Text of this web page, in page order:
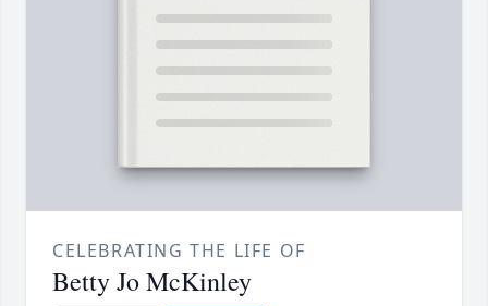
CELEBRATING THE LIFE OF
Betty Jo McKinley